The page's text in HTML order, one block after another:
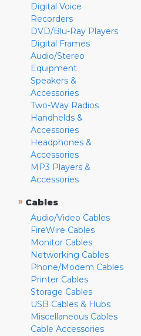
Digital Voice
Recorders
DVD/Blu-Ray Players
Digital Frames
Audio/Stereo
Equipment
Speakers &
Accessories
Two-Way Radios
Handhelds &
Accessories
Headphones &
Accessories
MP3 Players &
Accessories
» Cables
Audio/Video Cables
FireWire Cables
Monitor Cables
Networking Cables
Phone/Modem Cables
Printer Cables
Storage Cables
USB Cables & Hubs
Miscellaneous Cables
Cable Accessories